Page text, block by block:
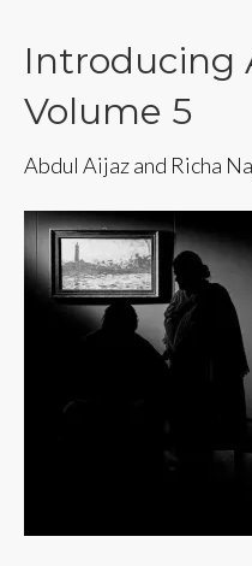
Introducing
Volume 5
Abdul Aijaz and Richa